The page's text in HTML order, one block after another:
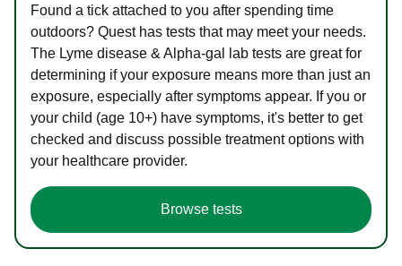
Found a tick attached to you after spending time
outdoors? Quest has tests that may meet your needs.
The Lyme disease & Alpha-gal lab tests are great for
determining if your exposure means more than just an
exposure, especially after symptoms appear. If you or
your child (age 10+) have symptoms, it's better to get
checked and discuss possible treatment options with
your healthcare provider.
Browse tests